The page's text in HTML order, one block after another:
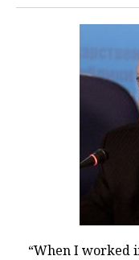
“When I worked